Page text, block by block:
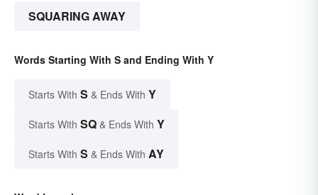
SQUARING AWAY
Words Starting With S and Ending With Y
Starts With S & Ends With Y
Starts With SQ & Ends With Y
Starts With S & Ends With AY